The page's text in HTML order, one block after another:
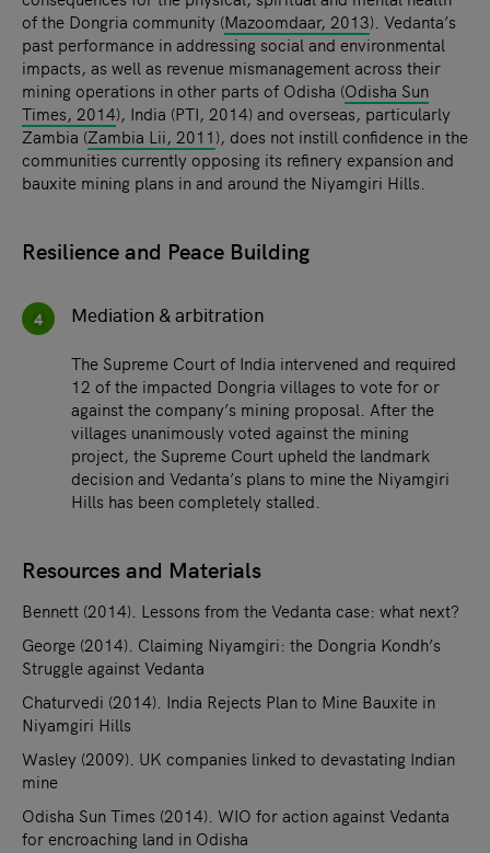
of the Dongria community (Mazoomdaar, 2013). Vedanta’s
past performance in addressing social and environmental
impacts, as well as revenue mismanagement across their
mining operations in other parts of Odisha (Odisha Sun
Times, 2014), India (PTI, 2014) and overseas, particularly
Zambia (Zambia Lii, 2011), does not instill confidence in the
communities currently opposing its refinery expansion and
bauxite mining plans in and around the Niyamgiri Hills.
Resilience and Peace Building
4 Mediation & arbitration
The Supreme Court of India intervened and required
12 of the impacted Dongria villages to vote for or
against the company’s mining proposal. After the
villages unanimously voted against the mining
project, the Supreme Court upheld the landmark
decision and Vedanta’s plans to mine the Niyamgiri
Hills has been completely stalled.
Resources and Materials
Bennett (2014). Lessons from the Vedanta case: what next?
George (2014). Claiming Niyamgiri: the Dongria Kondh’s
Struggle against Vedanta
Chaturvedi (2014). India Rejects Plan to Mine Bauxite in
Niyamgiri Hills
Wasley (2009). UK companies linked to devastating Indian
mine
Odisha Sun Times (2014). WIO for action against Vedanta
for encroaching land in Odisha